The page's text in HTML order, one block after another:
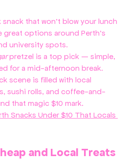
that won’t blow your lunch
options around Perth’s
university spots.
pretzel is a top pick — simple,
for a mid-afternoon break.
scene is filled with local
sushi rolls, and coffee-and-
that magic $10 mark.
Snacks Under $10 That Locals
and Local Treats